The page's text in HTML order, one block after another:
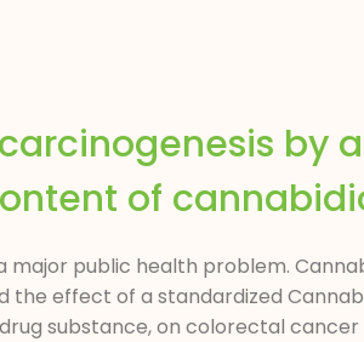
by
of
major public health problem.
the effect of a standardized
drug substance, on colorectal